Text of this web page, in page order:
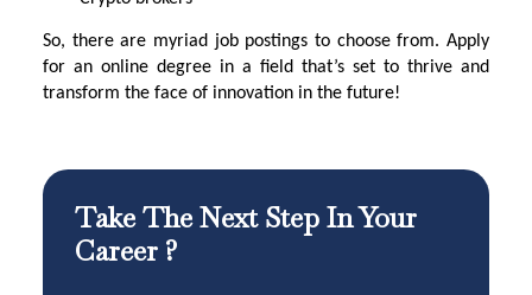
So, there are myriad job postings to choose from. Apply
for an online degree in a field that’s set to thrive and
transform the face of innovation in the future!
Take The Next Step In Your
Career ?